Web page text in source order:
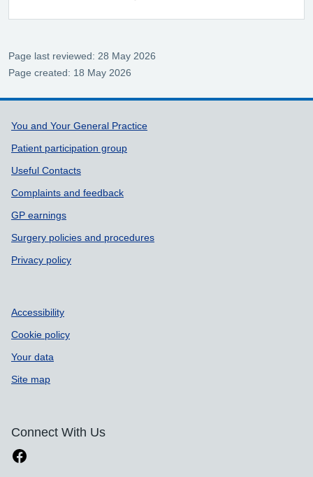
Page last reviewed: 28 May 2026
Page created: 18 May 2026
Support links
You and Your General Practice
Patient participation group
Useful Contacts
Complaints and feedback
GP earnings
Surgery policies and procedures
Privacy policy
Accessibility
Cookie policy
Your data
Site map
Connect With Us